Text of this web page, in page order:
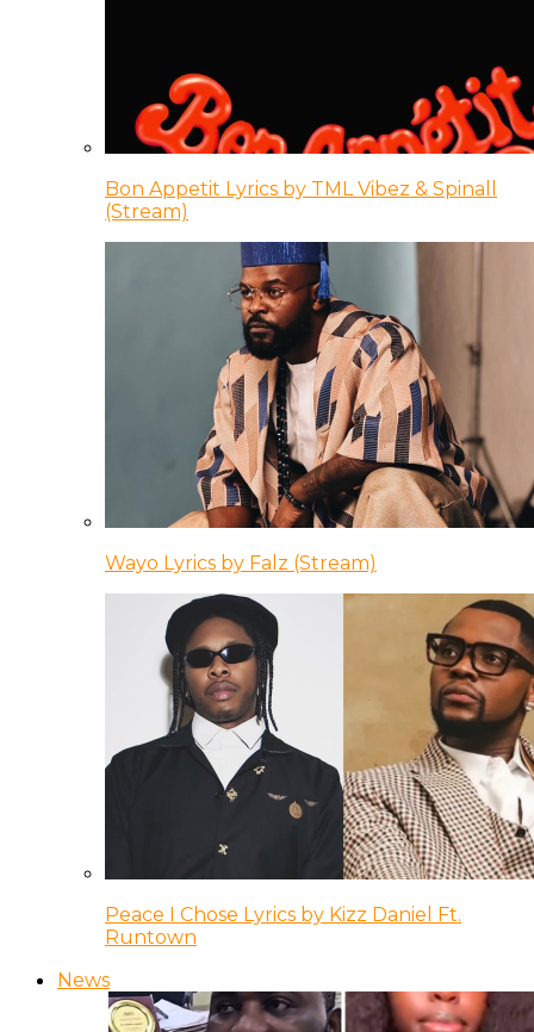
Bon Appetit Lyrics by TML Vibez & Spinall
(Stream)
Wayo Lyrics by Falz (Stream)
Peace I Chose Lyrics by Kizz Daniel Ft.
Runtown
News